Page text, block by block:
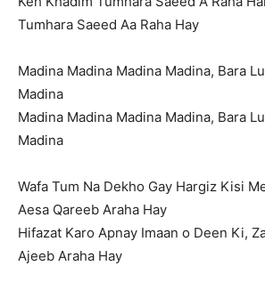
Tumhara Saeed Aa Raha Hay
Madina Madina Madina Madina, Bara
Madina
Madina Madina Madina Madina, Bara
Madina
Wafa Tum Na Dekho Gay Hargiz Kisi
Aesa Qareeb Araha Hay
Hifazat Karo Apnay Imaan o Deen Ki,
Ajeeb Araha Hay